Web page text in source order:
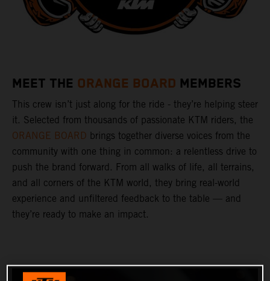
MEET THE ORANGE BOARD MEMBERS
This crew isn’t just along for the ride - they’re helping steer
it. Selected from thousands of passionate KTM riders, the
ORANGE BOARD brings together diverse voices from the
community with one thing in common: a relentless drive to
push the brand forward. From all walks of life, all terrains,
and all corners of the KTM world, they bring real-world
experience and unfiltered feedback to the table — and
they’re ready to make an impact.